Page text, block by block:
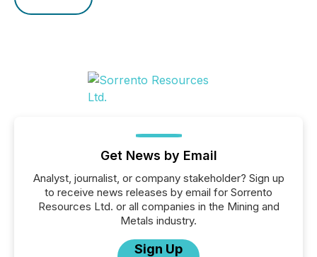
Get News by Email
Analyst, journalist, or company stakeholder? Sign up
to receive news releases by email for Sorrento
Resources Ltd. or all companies in the Mining and
Metals industry.
Sign Up